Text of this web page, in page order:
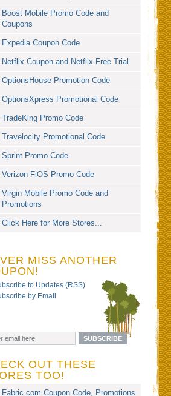
Boost Mobile Promo Code and
Coupons
Expedia Coupon Code
Netflix Coupon and Netflix Free Trial
OptionsHouse Promotion Code
OptionsXpress Promotional Code
TradeKing Promo Code
Travelocity Promotional Code
Sprint Promo Code
Verizon FiOS Promo Code
Virgin Mobile Promo Code and
Promotions
Click Here for More Stores...
MISS ANOTHER
to Updates (RSS)
by Email
OUT THESE
TOO!
Fabric.com Coupon Code, Promotions